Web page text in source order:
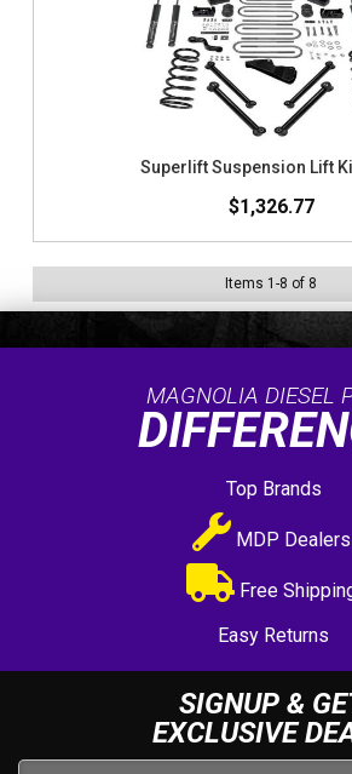
Superlift Suspension Lift
$1,326.77
Items 1 -8 of 8
MAGNOLIA DIESEL
Top Brands
MDP Dealers
Free
Easy Returns
SIGNUP &
EXCLUSIVE